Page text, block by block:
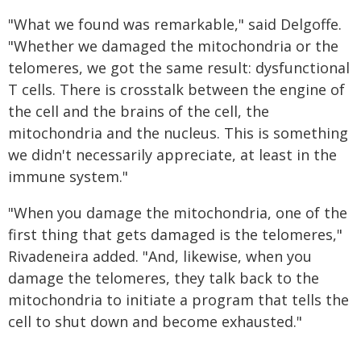
"What we found was remarkable," said Delgoffe.
"Whether we damaged the mitochondria or the
telomeres, we got the same result: dysfunctional
T cells. There is crosstalk between the engine of
the cell and the brains of the cell, the
mitochondria and the nucleus. This is something
we didn't necessarily appreciate, at least in the
immune system."
"When you damage the mitochondria, one of the
first thing that gets damaged is the telomeres,"
Rivadeneira added. "And, likewise, when you
damage the telomeres, they talk back to the
mitochondria to initiate a program that tells the
cell to shut down and become exhausted."